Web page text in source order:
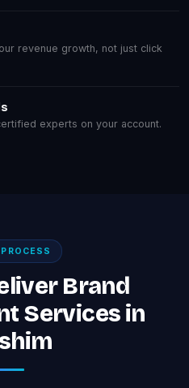
revenue growth, not just click
experts on your account.
Brand
Services in